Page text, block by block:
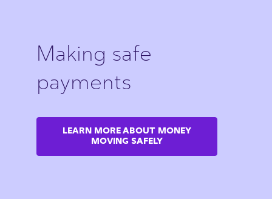
Making safe
payments
LEARN MORE ABOUT MONEY
MOVING SAFELY